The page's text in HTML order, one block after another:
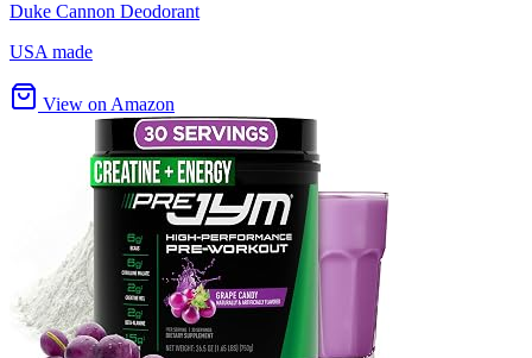
Duke Cannon Deodorant
USA made
View on Amazon